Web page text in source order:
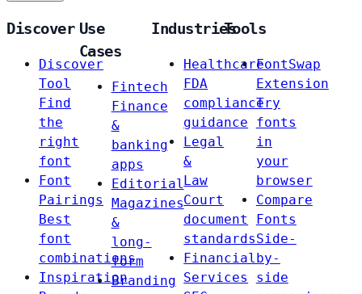
Discover
Discover
Tool
Find
the
right
font
Font
Pairings
Best
font
combinations
Inspiration
Use
Cases
Fintech
Finance
&
banking
apps
Editorial
Magazines
&
long-
form
Branding
Industries
Healthcare
FDA
compliance
guidance
Legal
&
Law
Court
document
standards
Financial
Services
Tools
FontSwap
Extension
Try
fonts
in
your
browser
Compare
Fonts
Side-
by-
side